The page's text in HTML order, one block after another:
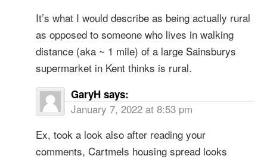
It’s what I would describe as being actually rural
as opposed to someone who lives in walking
distance (aka ~ 1 mile) of a large Sainsburys
supermarket in Kent thinks is rural.
GaryH says:
January 7, 2022 at 8:53 pm
Ex, took a look also after reading your
comments, Cartmels housing spread looks